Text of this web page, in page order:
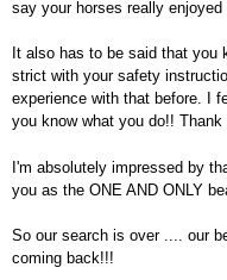
say your horses really
It also has to be said that you
strict with your safety
experience with that before. I
you know what you do!! Thank
I'm absolutely impressed by
you as the ONE AND ONLY
So our search is over .... our
coming back!!!